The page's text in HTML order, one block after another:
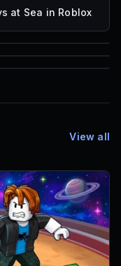
at Sea in Roblox
View all